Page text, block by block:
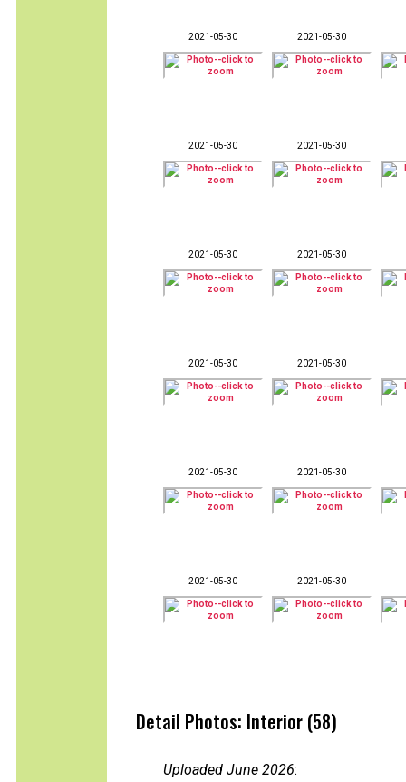
2021-05-30 2021-05-30
2021-05-30 2021-05-30
2021-05-30 2021-05-30
2021-05-30 2021-05-30
2021-05-30 2021-05-30
2021-05-30 2021-05-30
Detail Photos: Interior (58)
Uploaded June 2026: